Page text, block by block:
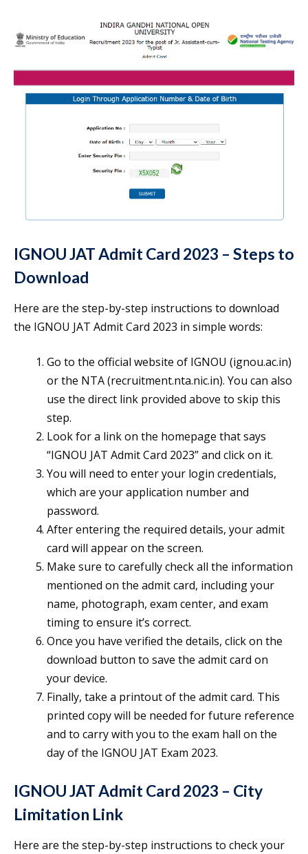
IGNOU JAT Admit Card 2023 – Steps to
Download
Here are the step-by-step instructions to download
the IGNOU JAT Admit Card 2023 in simple words:
Go to the official website of IGNOU (ignou.ac.in)
or the NTA (recruitment.nta.nic.in). You can also
use the direct link provided above to skip this
step.
Look for a link on the homepage that says
“IGNOU JAT Admit Card 2023” and click on it.
You will need to enter your login credentials,
which are your application number and
password.
After entering the required details, your admit
card will appear on the screen.
Make sure to carefully check all the information
mentioned on the admit card, including your
name, photograph, exam center, and exam
timing to ensure it’s correct.
Once you have verified the details, click on the
download button to save the admit card on
your device.
Finally, take a printout of the admit card. This
printed copy will be needed for future reference
and to carry with you to the exam hall on the
day of the IGNOU JAT Exam 2023.
IGNOU JAT Admit Card 2023 – City
Limitation Link
Here are the step-by-step instructions to check your